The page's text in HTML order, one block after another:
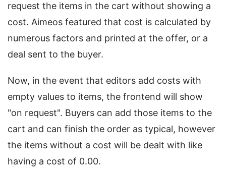
request the items in the cart without showing a
cost. Aimeos featured that cost is calculated by
numerous factors and printed at the offer, or a
deal sent to the buyer.
Now, in the event that editors add costs with
empty values to items, the frontend will show
"on request". Buyers can add those items to the
cart and can finish the order as typical, however
the items without a cost will be dealt with like
having a cost of 0.00.